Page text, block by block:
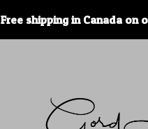
Free shipping in Canada on